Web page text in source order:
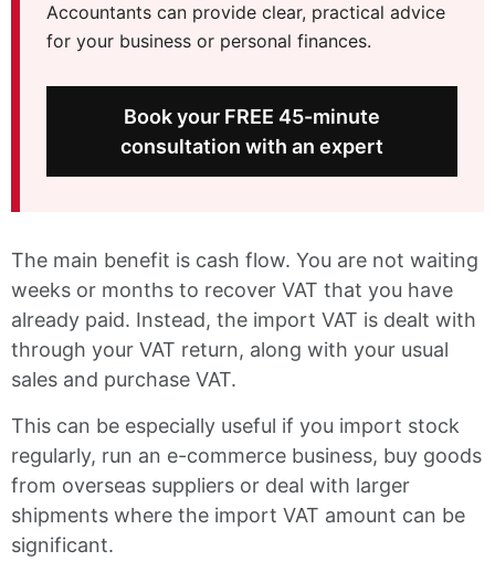
Accountants can provide clear, practical advice
for your business or personal finances.
Book your FREE 45-minute
consultation with an expert
The main benefit is cash flow. You are not waiting
weeks or months to recover VAT that you have
already paid. Instead, the import VAT is dealt with
through your VAT return, along with your usual
sales and purchase VAT.
This can be especially useful if you import stock
regularly, run an e-commerce business, buy goods
from overseas suppliers or deal with larger
shipments where the import VAT amount can be
significant.